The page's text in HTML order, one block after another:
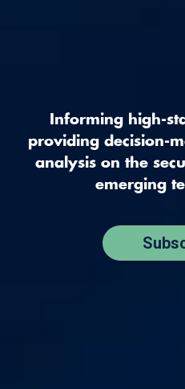
Informing high-
providing decision-
analysis on the
emerging